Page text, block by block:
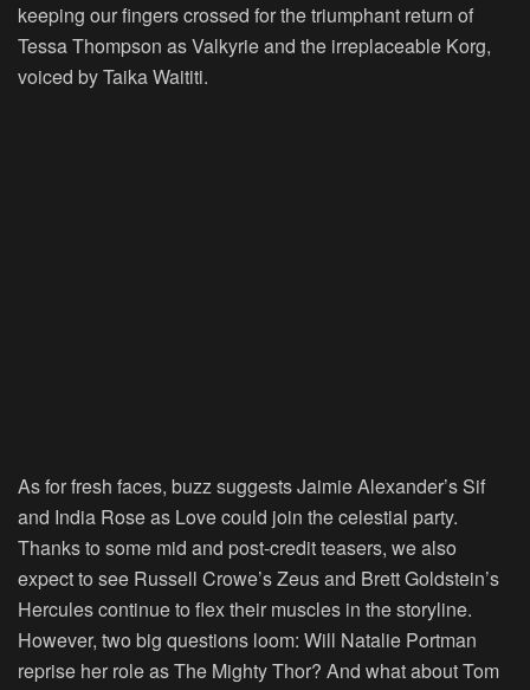
keeping our fingers crossed for the triumphant return of
Tessa Thompson as Valkyrie and the irreplaceable Korg,
voiced by Taika Waititi.
As for fresh faces, buzz suggests Jaimie Alexander’s Sif
and India Rose as Love could join the celestial party.
Thanks to some mid and post-credit teasers, we also
expect to see Russell Crowe’s Zeus and Brett Goldstein’s
Hercules continue to flex their muscles in the storyline.
However, two big questions loom: Will Natalie Portman
reprise her role as The Mighty Thor? And what about Tom